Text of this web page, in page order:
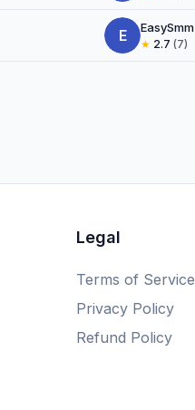
E EasySmm
★ 2.7 (7)
Legal
Terms of Service
Privacy Policy
Refund Policy